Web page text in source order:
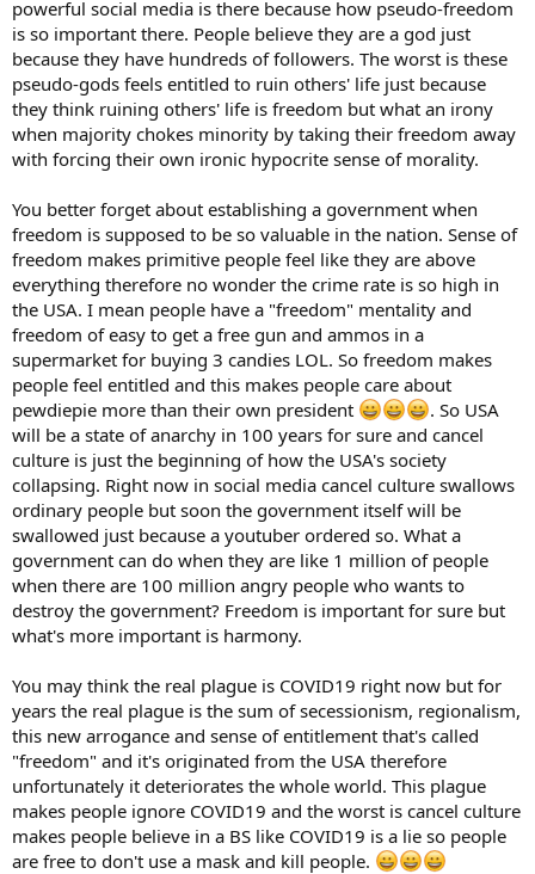
powerful social media is there because how pseudo-freedom
is so important there. People believe they are a god just
because they have hundreds of followers. The worst is these
pseudo-gods feels entitled to ruin others' life just because
they think ruining others' life is freedom but what an irony
when majority chokes minority by taking their freedom away
with forcing their own ironic hypocrite sense of morality.
You better forget about establishing a government when
freedom is supposed to be so valuable in the nation. Sense of
freedom makes primitive people feel like they are above
everything therefore no wonder the crime rate is so high in
the USA. I mean people have a "freedom" mentality and
freedom of easy to get a free gun and ammos in a
supermarket for buying 3 candies LOL. So freedom makes
people feel entitled and this makes people care about
pewdiepie more than their own president
. So USA
will be a state of anarchy in 100 years for sure and cancel
culture is just the beginning of how the USA's society
collapsing. Right now in social media cancel culture swallows
ordinary people but soon the government itself will be
swallowed just because a youtuber ordered so. What a
government can do when they are like 1 million of people
when there are 100 million angry people who wants to
destroy the government? Freedom is important for sure but
what's more important is harmony.
You may think the real plague is COVID19 right now but for
years the real plague is the sum of secessionism, regionalism,
this new arrogance and sense of entitlement that's called
"freedom" and it's originated from the USA therefore
unfortunately it deteriorates the whole world. This plague
makes people ignore COVID19 and the worst is cancel culture
makes people believe in a BS like COVID19 is a lie so people
are free to don't use a mask and kill people.